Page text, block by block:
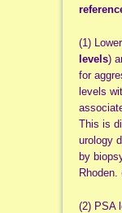
(1)
levels)
for
levels
This is
urology
by
Rhoden.
(2) PSA